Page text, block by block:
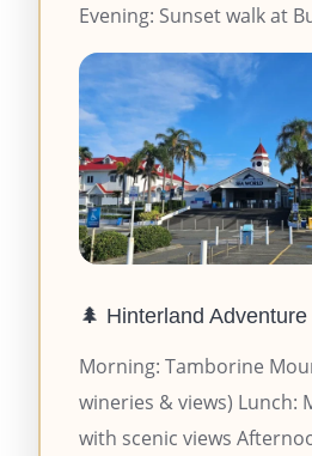
Evening: Sunset walk at
🌲 Hinterland
Morning: Tamborine
wineries & views) Lunch:
with scenic views